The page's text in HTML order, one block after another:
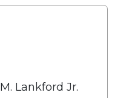
Lankford Jr.